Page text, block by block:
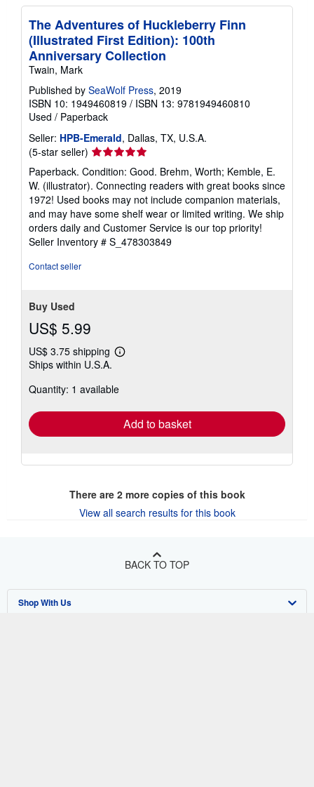
The Adventures of Huckleberry Finn
(Illustrated First Edition): 100th
Anniversary Collection
Twain, Mark
Published by SeaWolf Press, 2019
ISBN 10: 1949460819 / ISBN 13: 9781949460810
Used / Paperback
Seller: HPB-Emerald, Dallas, TX, U.S.A.
(5-star seller) Seller
rating
5
out
of
5
stars
Paperback. Condition: Good. Brehm, Worth; Kemble, E.
W. (illustrator). Connecting readers with great books since
1972! Used books may not include companion materials,
and may have some shelf wear or limited writing. We ship
orders daily and Customer Service is our top priority!
Seller Inventory # S_478303849
Contact seller
Buy Used
US$ 5.99
US$ 3.75 shipping
Learn
shipping
Ships within U.S.A.
Quantity: 1 available
Add to basket
There are 2more copies of this book
View all search results for this book
BACK TO TOP
Shop With Us